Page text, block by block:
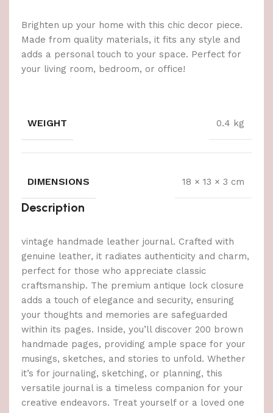
Brighten up your home with this chic decor piece.
Made from quality materials, it fits any style and
adds a personal touch to your space. Perfect for
your living room, bedroom, or office!
WEIGHT 0.4 kg
DIMENSIONS 18 × 13 × 3 cm
Description
vintage handmade leather journal. Crafted with
genuine leather, it radiates authenticity and charm,
perfect for those who appreciate classic
craftsmanship. The premium antique lock closure
adds a touch of elegance and security, ensuring
your thoughts and memories are safeguarded
within its pages. Inside, you’ll discover 200 brown
handmade pages, providing ample space for your
musings, sketches, and stories to unfold. Whether
it’s for journaling, sketching, or planning, this
versatile journal is a timeless companion for your
creative endeavors. Treat yourself or a loved one